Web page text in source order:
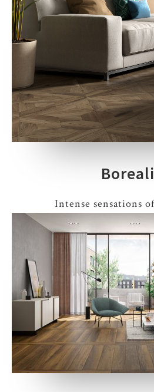
Intense sensations